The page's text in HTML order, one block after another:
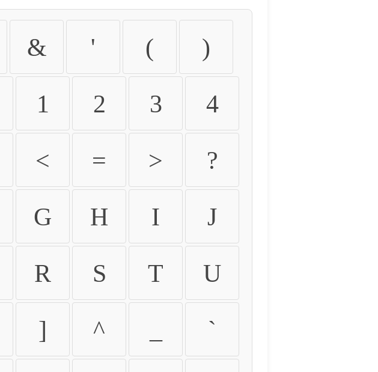
& ' ( )
1 2 3 4
< = > ?
G H I J
R S T U
] ^ `